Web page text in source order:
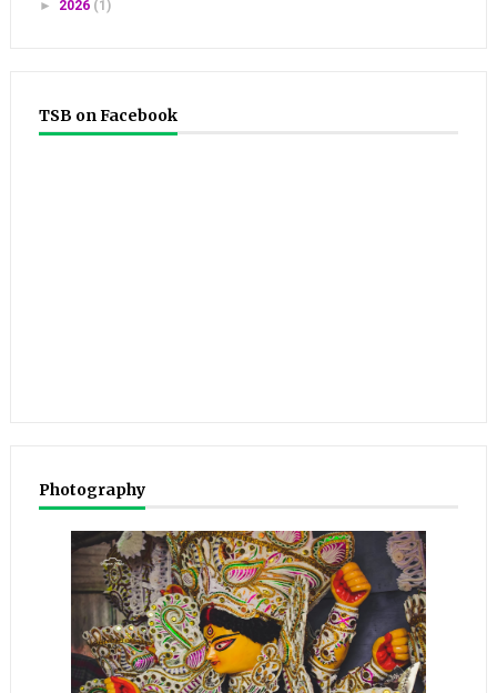
► 2026 (1)
TSB on Facebook
Photography